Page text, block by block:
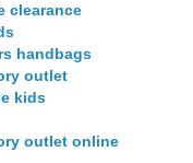
clearance
handbags
outlet
kids
outlet online